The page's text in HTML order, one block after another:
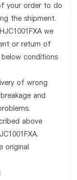
your order to do
the shipment.
we
or return of
conditions
of wrong
and
above
original